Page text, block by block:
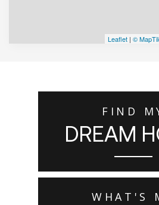
Leaflet | ©
FIND
DREAM
WHAT'S